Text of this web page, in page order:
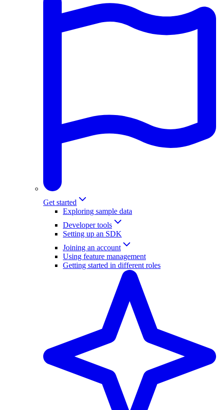
Get started
Exploring sample data
Developer tools
Setting up an SDK
Joining an account
Using feature management
Getting started in different roles